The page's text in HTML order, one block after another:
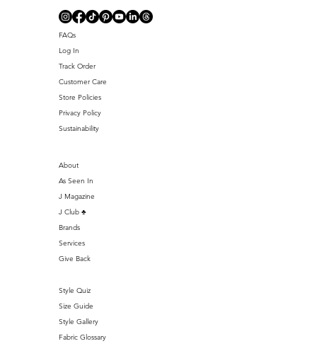
FAQs
Log In
Track Order
Customer Care
Store Policies
Privacy Policy
Sustainability
About
As Seen In
J Magazine
J Club ♣️
Brands
Services
Give Back
Style Quiz
Size Guide
Style Gallery
Fabric Glossary